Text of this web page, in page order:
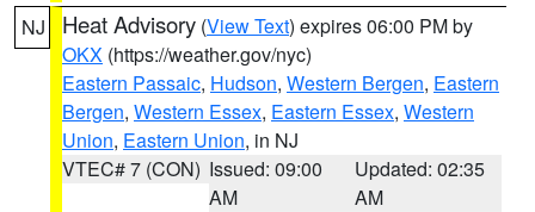
NJ Heat Advisory (View Text) expires 06:00 PM by
OKX (https://weather.gov/nyc)
Eastern Passaic, Hudson, Western Bergen, Eastern
Bergen, Western Essex, Eastern Essex, Western
Union, Eastern Union, in NJ
VTEC# 7 (CON) Issued: 09:00
AM
Updated: 02:35
AM